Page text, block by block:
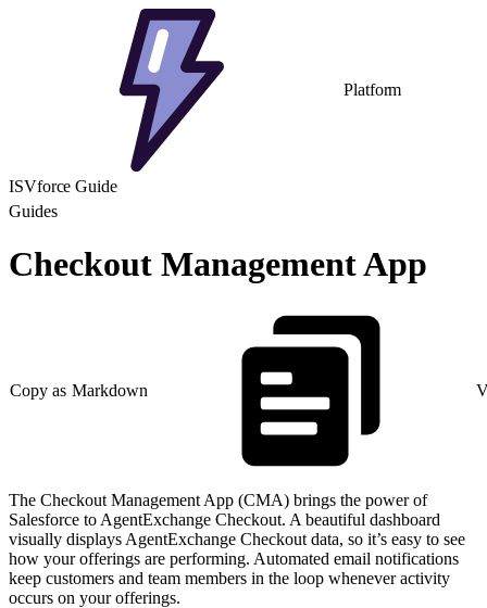
Platform
ISVforce Guide
Guides
Checkout Management App
Copy as Markdown
The Checkout Management App (CMA) brings the power of
Salesforce to AgentExchange Checkout. A beautiful dashboard
visually displays AgentExchange Checkout data, so it’s easy to see
how your offerings are performing. Automated email notifications
keep customers and team members in the loop whenever activity
occurs on your offerings.